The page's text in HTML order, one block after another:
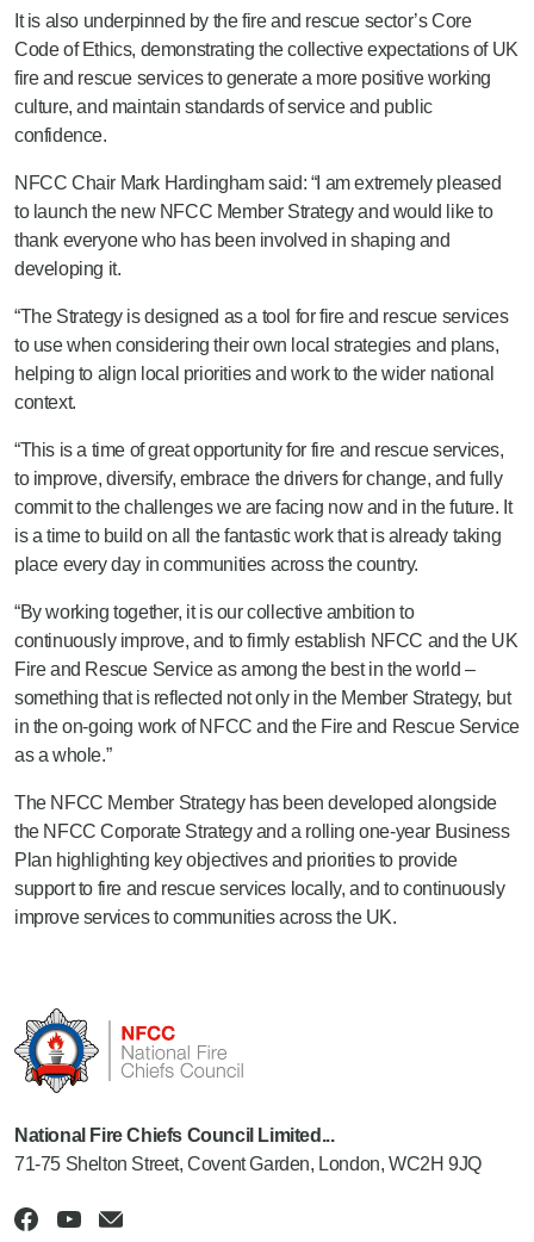
It is also underpinned by the fire and rescue sector’s Core
Code of Ethics, demonstrating the collective expectations of UK
fire and rescue services to generate a more positive working
culture, and maintain standards of service and public
confidence.
NFCC Chair Mark Hardingham said: “I am extremely pleased
to launch the new NFCC Member Strategy and would like to
thank everyone who has been involved in shaping and
developing it.
“The Strategy is designed as a tool for fire and rescue services
to use when considering their own local strategies and plans,
helping to align local priorities and work to the wider national
context.
“This is a time of great opportunity for fire and rescue services,
to improve, diversify, embrace the drivers for change, and fully
commit to the challenges we are facing now and in the future. It
is a time to build on all the fantastic work that is already taking
place every day in communities across the country.
“By working together, it is our collective ambition to
continuously improve, and to firmly establish NFCC and the UK
Fire and Rescue Service as among the best in the world –
something that is reflected not only in the Member Strategy, but
in the on-going work of NFCC and the Fire and Rescue Service
as a whole.”
The NFCC Member Strategy has been developed alongside
the NFCC Corporate Strategy and a rolling one-year Business
Plan highlighting key objectives and priorities to provide
support to fire and rescue services locally, and to continuously
improve services to communities across the UK.
National Fire Chiefs Council Limited...
71-75 Shelton Street, Covent Garden, London, WC2H 9JQ